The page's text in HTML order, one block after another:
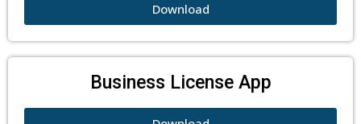
Download
Business License App